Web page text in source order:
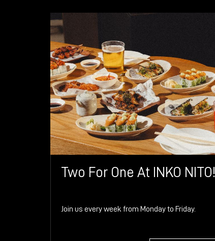
Two For One At INKO NITO!
Join us every week from Monday to Friday.